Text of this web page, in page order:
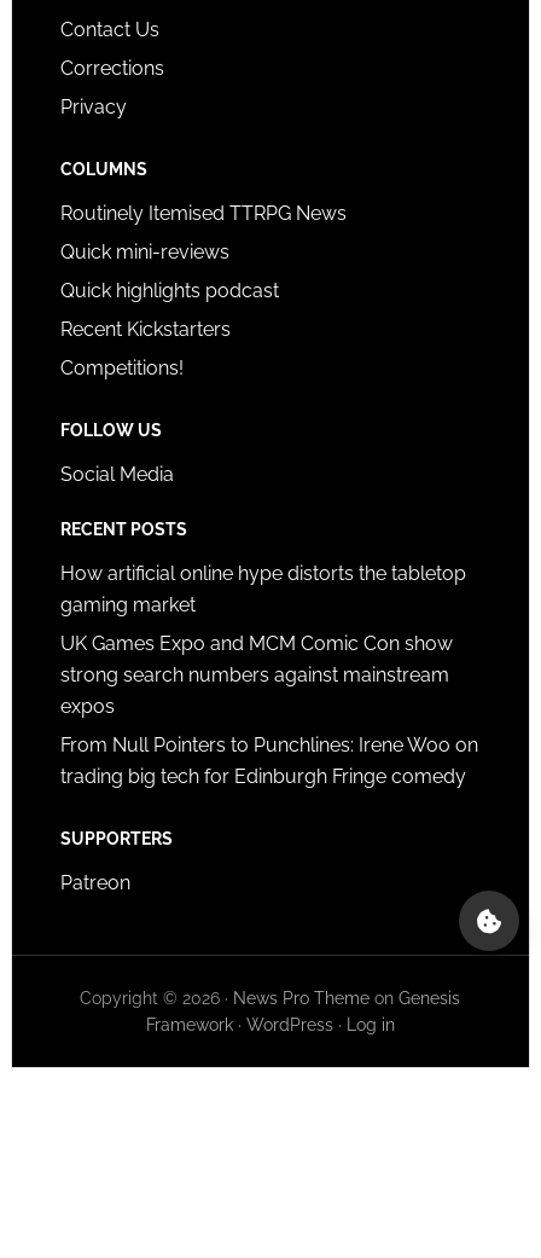
Contact Us
Corrections
Privacy
COLUMNS
Routinely Itemised TTRPG News
Quick mini-reviews
Quick highlights podcast
Recent Kickstarters
Competitions!
FOLLOW US
Social Media
RECENT POSTS
How artificial online hype distorts the tabletop
gaming market
UK Games Expo and MCM Comic Con show
strong search numbers against mainstream
expos
From Null Pointers to Punchlines: Irene Woo on
trading big tech for Edinburgh Fringe comedy
SUPPORTERS
Patreon
Copyright © 2026 · News Pro Theme onGenesis
Framework· WordPress· Log in